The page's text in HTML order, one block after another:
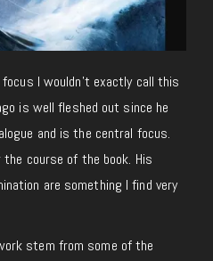
I wouldn’t exactly call this
is well fleshed out since he
and is the central focus.
the course of the book. His
are something I find very
stem from some of the